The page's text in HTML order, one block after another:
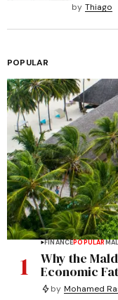
by Thiago
POPULAR
1
FINANCEPOPULAR
Why the
Economic
by Mohamed